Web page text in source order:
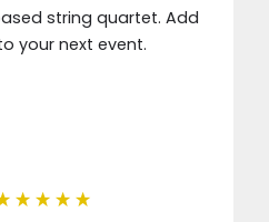
string quartet. Add
your next event.